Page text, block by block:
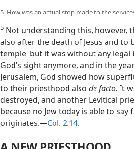
5. How was an actual stop made to the
5 Not understanding this, however,
also after the death of Jesus and
temple, but it was without any legal
God’s sight anymore, and in the
Jerusalem, God showed how
to their priesthood also de facto. It
destroyed, and another Levitical
because no Jew today is able to
originates.—Col. 2:14.